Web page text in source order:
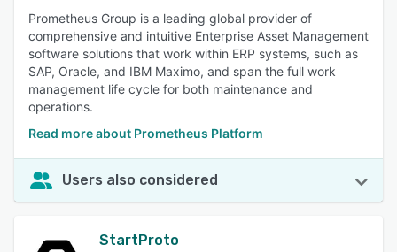
Prometheus Group is a leading global provider of
comprehensive and intuitive Enterprise Asset Management
software solutions that work within ERP systems, such as
SAP, Oracle, and IBM Maximo, and span the full work
management life cycle for both maintenance and
operations.
Read more about Prometheus Platform
Users also considered
StartProto